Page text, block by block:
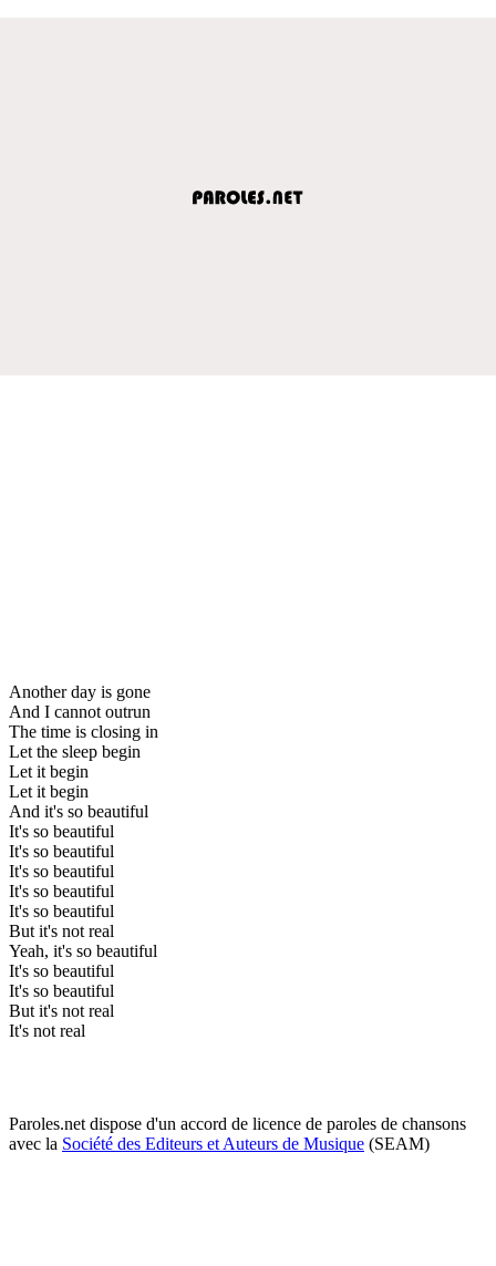
Another day is gone
And I cannot outrun
The time is closing in
Let the sleep begin
Let it begin
Let it begin
And it's so beautiful
It's so beautiful
It's so beautiful
It's so beautiful
It's so beautiful
It's so beautiful
But it's not real
Yeah, it's so beautiful
It's so beautiful
It's so beautiful
But it's not real
It's not real
Paroles.net dispose d'un accord de licence de paroles de chansons
avec la Société des Editeurs et Auteurs de Musique (SEAM)